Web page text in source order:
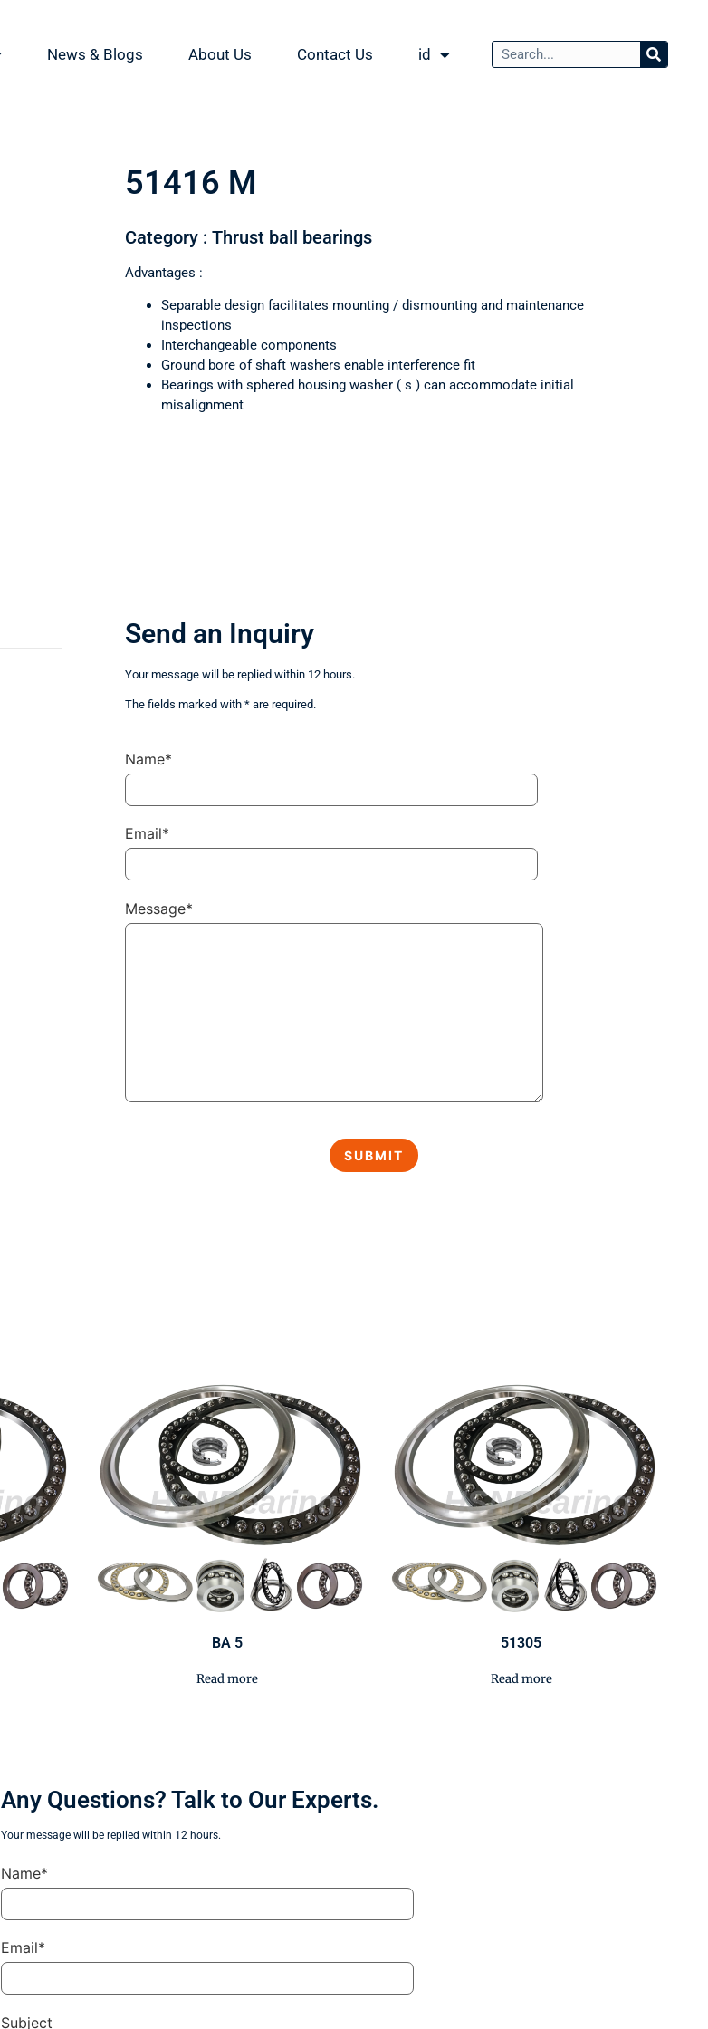
News & Blogs About Us Contact Us id
51416 M
Category : Thrust ball bearings
Advantages :
Separable design facilitates mounting / dismounting and maintenance
inspections
Interchangeable components
Ground bore of shaft washers enable interference fit
Bearings with sphered housing washer ( s ) can accommodate initial
misalignment
Send an Inquiry
Your message will be replied within 12 hours.
The fields marked with * are required.
Name*
Email*
Message*
BA 5
Read more
51305
Read more
Any Questions? Talk to Our Experts.
Your message will be replied within 12 hours.
Name*
Email*
Subject